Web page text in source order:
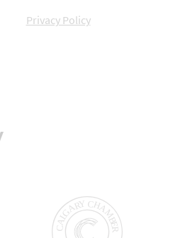
Privacy Policy